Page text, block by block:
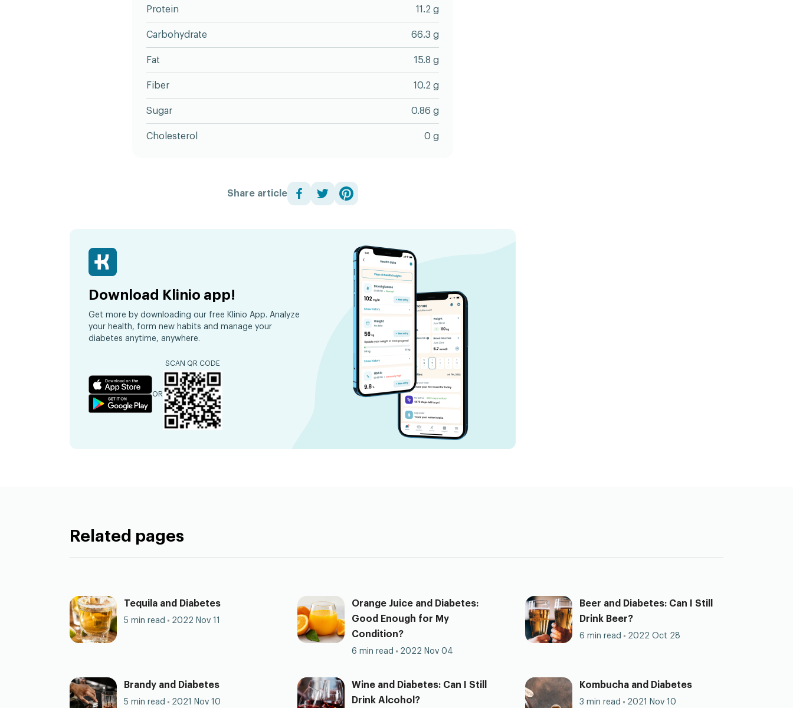
Protein 11.2 g
Carbohydrate 66.3 g
Fat 15.8 g
Fiber 10.2 g
Sugar 0.86 g
Cholesterol 0 g
Share article
Download Klinio app!
Get more by downloading our free Klinio App. Analyze
your health, form new habits and manage your
diabetes anytime, anywhere.
OR
SCAN QR CODE
Related pages
Tequila and Diabetes
5 min read 2022 Nov 11
Orange Juice and Diabetes:
Good Enough for My
Condition?
6 min read 2022 Nov 04
Beer and Diabetes: Can I Still
Drink Beer?
6 min read 2022 Oct 28
Brandy and Diabetes
5 min read 2021 Nov 10
Wine and Diabetes: Can I Still
Drink Alcohol?
Kombucha and Diabetes
3 min read 2021 Nov 10